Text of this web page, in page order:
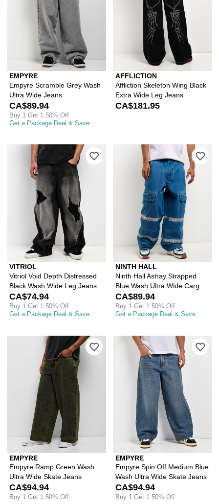
EMPYRE
Empyre Scramble Grey Wash
Ultra Wide Jeans
CA$89.94
Buy 1 Get 1 50% Off
Get a Package Deal & Save
AFFLICTION
Affliction Skeleton Wing Black
Extra Wide Leg Jeans
CA$181.95
VITRIOL
Vitriol Void Depth Distressed
Black Wash Wide Leg Jeans
CA$74.94
Buy 1 Get 1 50% Off
Get a Package Deal & Save
Please sign in to add Vitriol Void
NINTH HALL
Ninth Hall Astray Strapped
Blue Wash Ultra Wide Cargo
Jeans
CA$89.94
Buy 1 Get 1 50% Off
Get a Package Deal & Save
EMPYRE
Empyre Ramp Green Wash
Ultra Wide Skate Jeans
CA$94.94
Buy 1 Get 1 50% Off
Please sign in to add Empyre Ramp
EMPYRE
Empyre Spin Off Medium Blue
Wash Ultra Wide Skate Jeans
CA$94.94
Buy 1 Get 1 50% Off